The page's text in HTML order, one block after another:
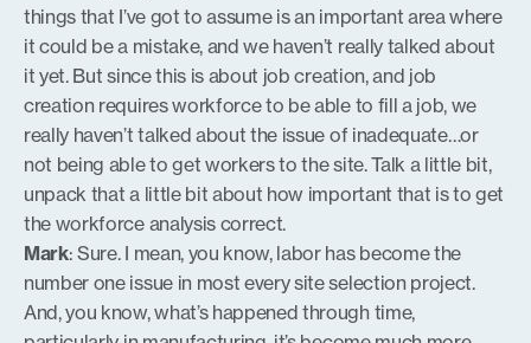
things that I’ve got to assume is an important area where
it could be a mistake, and we haven’t really talked about
it yet. But since this is about job creation, and job
creation requires workforce to be able to fill a job, we
really haven’t talked about the issue of inadequate…or
not being able to get workers to the site. Talk a little bit,
unpack that a little bit about how important that is to get
the workforce analysis correct.
Mark: Sure. I mean, you know, labor has become the
number one issue in most every site selection project.
And, you know, what’s happened through time,